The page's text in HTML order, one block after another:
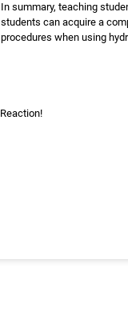
In summary, teaching
students can acquire a
procedures when using
Reaction!